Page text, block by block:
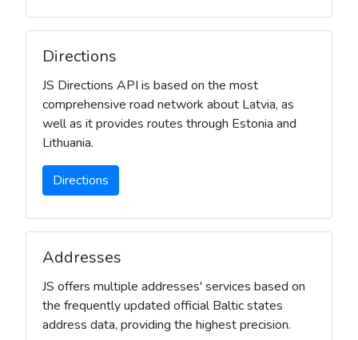
Directions
JS Directions API is based on the most
comprehensive road network about Latvia, as
well as it provides routes through Estonia and
Lithuania.
Directions
Addresses
JS offers multiple addresses' services based on
the frequently updated official Baltic states
address data, providing the highest precision.